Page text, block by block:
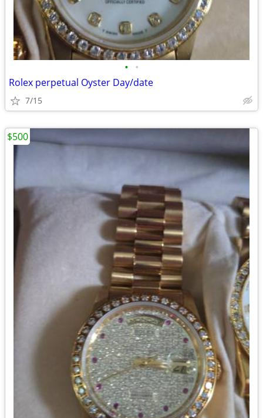
• •
Rolex perpetual Oyster Day/date
7/15
$500